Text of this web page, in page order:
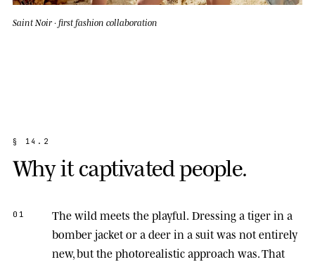
Saint Noir · first fashion collaboration
§ 1 4 . 2
Whyitcaptivatedpeople.
01 The wild meets the playful. Dressing a tiger in a
bomber jacket or a deer in a suit was not entirely
new, but the photorealistic approach was. That